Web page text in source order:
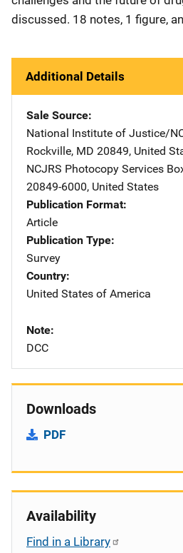
discussed. 18 notes, 1 figure,
Additional Details
Sale Source
National Institute of Justice/
Rockville, MD 20849, United
NCJRS Photocopy Services
20849-6000, United States
Publication Format
Article
Publication Type
Survey
Country
United States of America
Note
DCC
Downloads
PDF
Availability
Find in a Library